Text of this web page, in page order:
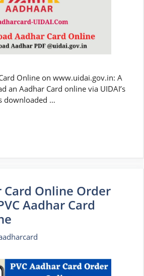
Online on www.uidai.gov.in: A
an Aadhar Card online via UIDAI’s
downloaded …
Card Online Order
Aadhar Card